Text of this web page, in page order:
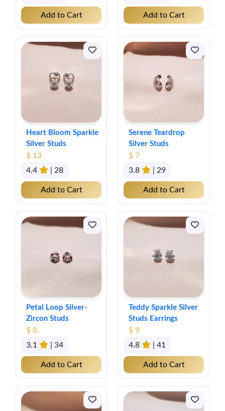
Add to Cart Add to Cart
Heart Bloom Sparkle
Silver Studs
$ 13
4.4
| 28
Add to Cart
Serene Teardrop
Silver Studs
$ 7
3.8
| 29
Add to Cart
Petal Loop Silver-
Zircon Studs
$ 8
3.1
| 34
Add to Cart
Teddy Sparkle Silver
Studs Earrings
$ 9
4.8
| 41
Add to Cart